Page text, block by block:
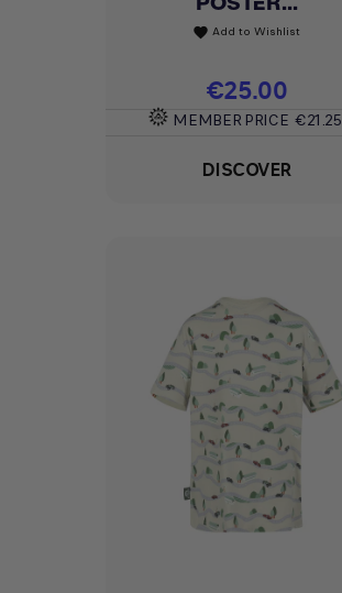
favorite Add to Wishlist
Price
€25.00
MEMBER PRICE €21.25
DISCOVER